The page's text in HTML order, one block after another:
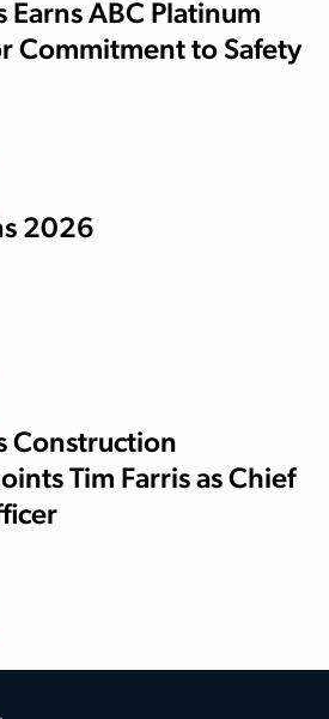
Earns ABC Platinum
Commitment to Safety
2026
Construction
Tim Farris as Chief